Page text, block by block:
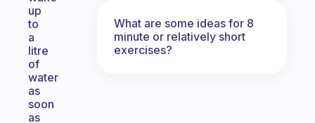
up
to
a
litre
of
water
as
soon
as
What are some ideas for 8
minute or relatively short
exercises?